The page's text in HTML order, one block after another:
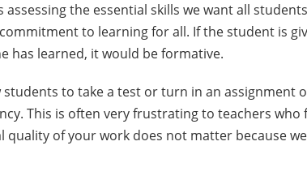
the essential skills we want all
to learning for all. If the student is
learned, it would be formative.
students to take a test or turn in an assignment
This is often very frustrating to teachers who
of your work does not matter because